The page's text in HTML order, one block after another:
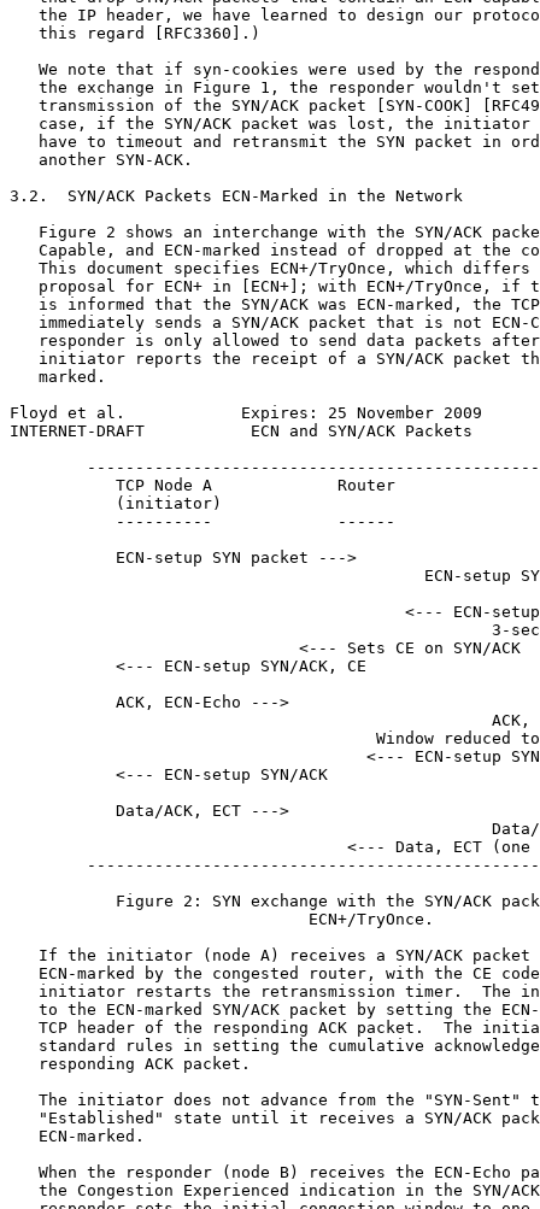
the IP header, we have learned to design our
   this regard [RFC3360].)
We note that if syn-cookies were used by the
the exchange in Figure 1, the responder wouldn't
transmission of the SYN/ACK packet [SYN-COOK]
case, if the SYN/ACK packet was lost, the initiator
have to timeout and retransmit the SYN packet in
   another SYN-ACK.
3.2.  SYN/ACK Packets ECN-Marked in the Network
Figure 2 shows an interchange with the SYN/ACK
Capable, and ECN-marked instead of dropped at the
This document specifies ECN+/TryOnce, which differs
proposal for ECN+ in [ECN+]; with ECN+/TryOnce, if
is informed that the SYN/ACK was ECN-marked, the
immediately sends a SYN/ACK packet that is not ECN-
responder is only allowed to send data packets
initiator reports the receipt of a SYN/ACK packet
   marked.
Floyd et al.            Expires: 25 November 2009
INTERNET-DRAFT           ECN and SYN/ACK Packets
TCP Node A             Router
(initiator)
----------             ------
           ECN-setup SYN packet --->
ECN-setup
<--- ECN-
3-
                              <--- Sets CE on SYN/ACK
           <--- ECN-setup SYN/ACK, CE
           ACK, ECN-Echo --->
ACK,
Window reduced
<--- ECN-setup
           <--- ECN-setup SYN/ACK
           Data/ACK, ECT --->
<--- Data, ECT (one
Figure 2: SYN exchange with the SYN/ACK
                               ECN+/TryOnce.
If the initiator (node A) receives a SYN/ACK packet
ECN-marked by the congested router, with the CE
initiator restarts the retransmission timer.  The
to the ECN-marked SYN/ACK packet by setting the
TCP header of the responding ACK packet.  The
standard rules in setting the cumulative
   responding ACK packet.
The initiator does not advance from the "SYN-Sent"
"Established" state until it receives a SYN/ACK
   ECN-marked.
When the responder (node B) receives the ECN-Echo
the Congestion Experienced indication in the SYN/